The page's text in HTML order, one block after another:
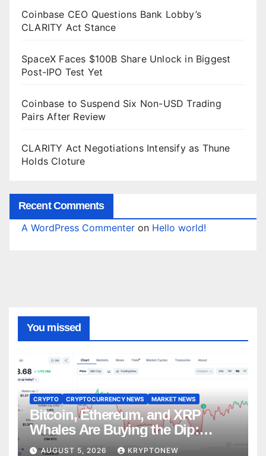
Coinbase CEO Questions Bank Lobby’s
CLARITY Act Stance
SpaceX Faces $100B Share Unlock in Biggest
Post-IPO Test Yet
Coinbase to Suspend Six Non-USD Trading
Pairs After Review
CLARITY Act Negotiations Intensify as Thune
Holds Cloture
Recent Comments
A WordPress Commenter on Hello world!
You missed
CRYPTO CRYPTOCURRENCY NEWS MARKET NEWS
Bitcoin, Ethereum, and XRP
Whales Are Buying the Dip:
CryptoQuant
AUGUST 5, 2026 KRYPTONEW